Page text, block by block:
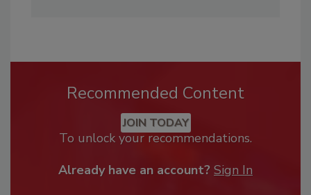
Recommended Content
JOIN TODAY
To unlock your recommendations.
Already have an account? Sign In